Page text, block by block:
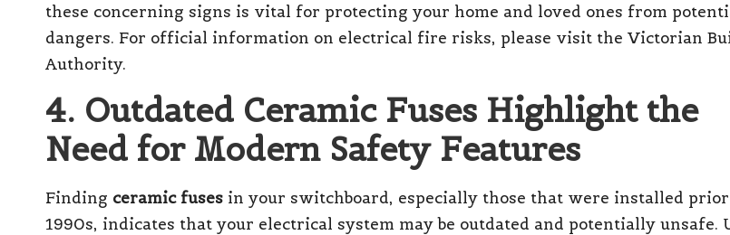
these concerning signs is vital for protecting your home and loved ones from
dangers. For official information on electrical fire risks, please visit the Victorian
Authority.
4. Outdated Ceramic Fuses Highlight the
Need for Modern Safety Features
Finding ceramic fuses in your switchboard, especially those that were installed
1990s, indicates that your electrical system may be outdated and potentially unsafe.